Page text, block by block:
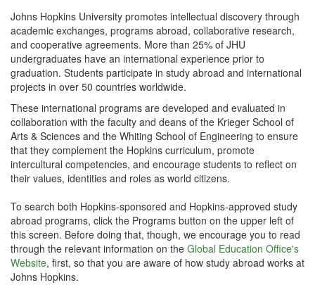
Johns Hopkins University promotes intellectual discovery through
academic exchanges, programs abroad, collaborative research,
and cooperative agreements. More than 25% of JHU
undergraduates have an international experience prior to
graduation. Students participate in study abroad and international
projects in over 50 countries worldwide.
These international programs are developed and evaluated in
collaboration with the faculty and deans of the Krieger School of
Arts & Sciences and the Whiting School of Engineering to ensure
that they complement the Hopkins curriculum, promote
intercultural competencies, and encourage students to reflect on
their values, identities and roles as world citizens.
To search both Hopkins-sponsored and Hopkins-approved study
abroad programs, click the Programs button on the upper left of
this screen. Before doing that, though, we encourage you to read
through the relevant information on the Global Education Office's
Website, first, so that you are aware of how study abroad works at
Johns Hopkins.